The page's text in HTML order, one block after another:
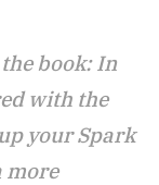
book: In
with the
your Spark
more